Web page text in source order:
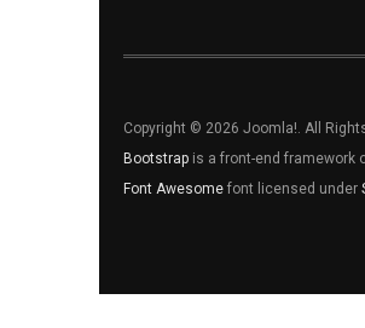
Copyright © 2026 Joomla!. All
Bootstrap is a front-end framework
Font Awesome font licensed under